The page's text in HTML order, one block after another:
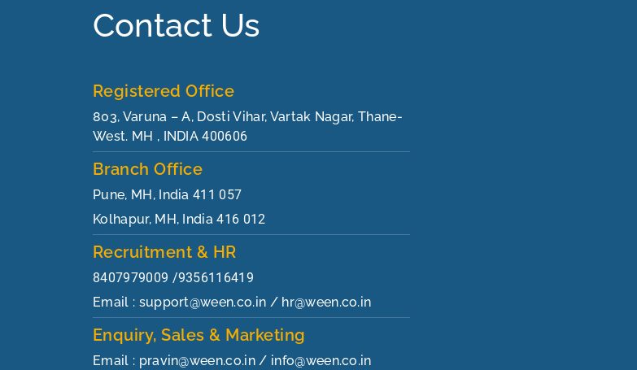
Contact Us
Registered Office
803, Varuna – A, Dosti Vihar, Vartak Nagar, Thane-
West. MH , INDIA400606
Branch Office
Pune, MH, India411 057
Kolhapur, MH, India416 012
Recruitment & HR
8407979009 /9356116419
Email : support@ween.co.in / hr@ween.co.in
Enquiry, Sales & Marketing
Email : pravin@ween.co.in / info@ween.co.in